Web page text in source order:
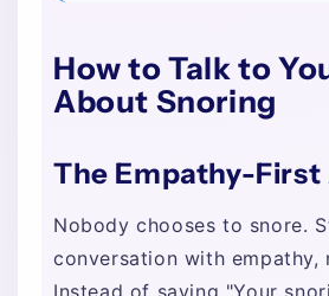
How to Talk to
About Snoring
The Empathy-
Nobody chooses to snore.
conversation with empathy,
Instead of saying "Your